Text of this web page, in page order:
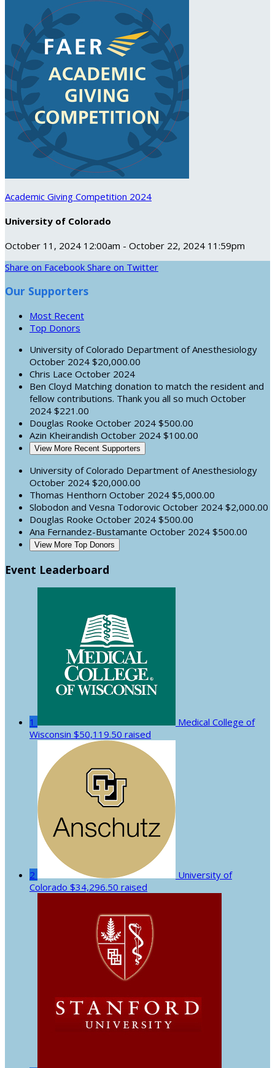
Academic Giving Competition 2024
University of Colorado
October 11, 2024 12:00am - October 22, 2024 11:59pm
Share on Facebook Share on Twitter
Our Supporters
Most Recent
Top Donors
University of Colorado Department of Anesthesiology
October 2024 $20,000.00
Chris Lace October 2024
Ben Cloyd Matching donation to match the resident and
fellow contributions. Thank you all so much October
2024 $221.00
Douglas Rooke October 2024 $500.00
Azin Kheirandish October 2024 $100.00
View More Recent Supporters
University of Colorado Department of Anesthesiology
October 2024 $20,000.00
Thomas Henthorn October 2024 $5,000.00
Slobodon and Vesna Todorovic October 2024 $2,000.00
Douglas Rooke October 2024 $500.00
Ana Fernandez-Bustamante October 2024 $500.00
View More Top Donors
Event Leaderboard
1
Medical College of
Wisconsin $50,119.50 raised
2
University of
Colorado $34,296.50 raised